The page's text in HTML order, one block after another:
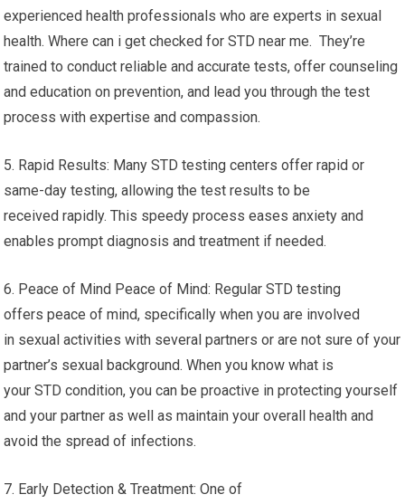
experienced health professionals who are experts in sexual
health. Where can i get checked for STD near me. They’re
trained to conduct reliable and accurate tests, offer counseling
and education on prevention, and lead you through the test
process with expertise and compassion.
5. Rapid Results: Many STD testing centers offer rapid or
same-day testing, allowing the test results to be
received rapidly. This speedy process eases anxiety and
enables prompt diagnosis and treatment if needed.
6. Peace of Mind Peace of Mind: Regular STD testing
offers peace of mind, specifically when you are involved
in sexual activities with several partners or are not sure of your
partner’s sexual background. When you know what is
your STD condition, you can be proactive in protecting yourself
and your partner as well as maintain your overall health and
avoid the spread of infections.
7. Early Detection & Treatment: One of